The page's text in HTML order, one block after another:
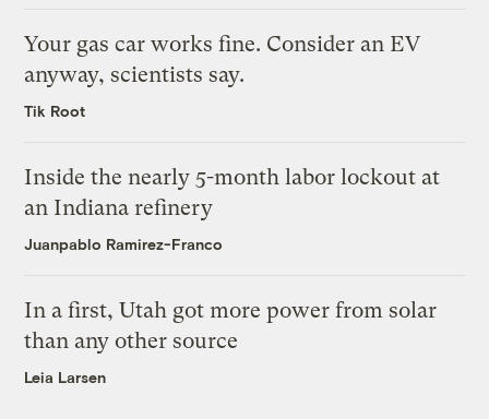
Your gas car works fine. Consider an EV
anyway, scientists say.
Tik Root
Inside the nearly 5-month labor lockout at
an Indiana refinery
Juanpablo Ramirez-Franco
In a first, Utah got more power from solar
than any other source
Leia Larsen